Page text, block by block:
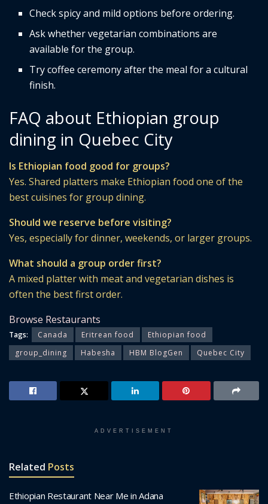
Check spicy and mild options before ordering.
Ask whether vegetarian combinations are
available for the group.
Try coffee ceremony after the meal for a cultural
finish.
FAQ about Ethiopian group
dining in Quebec City
Is Ethiopian food good for groups?
Yes. Shared platters make Ethiopian food one of the
best cuisines for group dining.
Should we reserve before visiting?
Yes, especially for dinner, weekends, or larger groups.
What should a group order first?
A mixed platter with meat and vegetarian dishes is
often the best first order.
Browse Restaurants
Tags: Canada Eritrean food
Ethiopian food
group_dining
Habesha HBM BlogGen Quebec City
ADVERTISEMENT
Related Posts
Ethiopian Restaurant Near Me in Adana